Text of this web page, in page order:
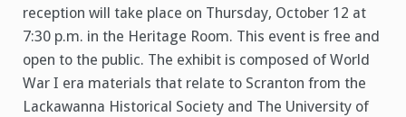
reception will take place on Thursday, October 12 at
7:30 p.m. in the Heritage Room. This event is free and
open to the public. The exhibit is composed of World
War I era materials that relate to Scranton from the
Lackawanna Historical Society and The University of